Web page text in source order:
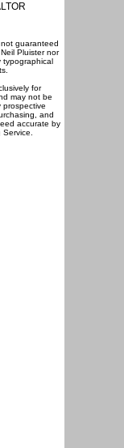
guaranteed
Pluister nor
typographical
for
may not be
and
accurate by